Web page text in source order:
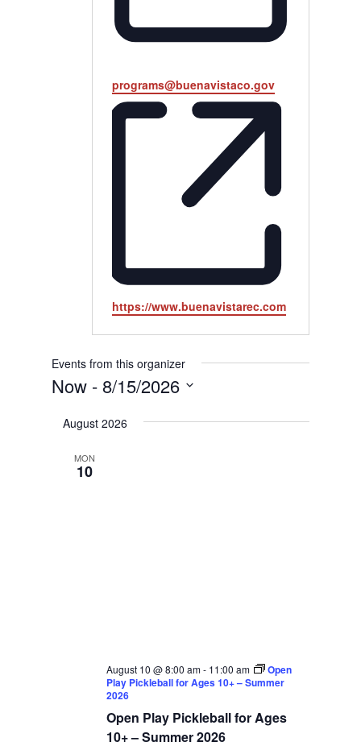
Email
programs@buenavistaco.gov
Website
https://www.buenavistarec.com
Events from this organizer
Now - 8/15/2026
date.
August 2026
MON
10
Open Play Pickleball for Ages
10+ – Summer 2026
August 10 @ 8:00 am- 11:00 am
Open
Play Pickleball for Ages 10+ – Summer
2026